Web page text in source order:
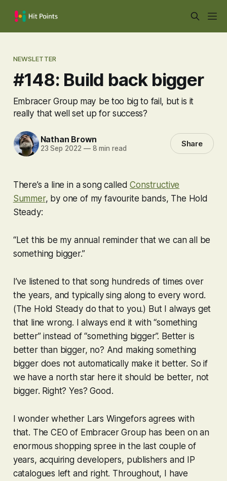
NEWSLETTER
#148: Build back bigger
Embracer Group may be too big to fail, but is it
really that well set up for success?
Nathan Brown
23 Sep 2022 —8 min read Share
There’s a line in a song calledConstructive
Summer, by one of my favourite bands, The Hold
Steady:
“Let this be my annual reminder that we can all be
something bigger.”
I’ve listened to that song hundreds of times over
the years, and typically sing along to every word.
(The Hold Steady do that to you.) But I always get
that line wrong. I always end it with “something
better” instead of “something bigger”. Better is
better than bigger, no? And making something
bigger does not automatically make it better. So if
we have a north star here it should be better, not
bigger. Right? Yes? Good.
I wonder whether Lars Wingefors agrees with
that. The CEO of Embracer Group has been on an
enormous shopping spree in the last couple of
years, acquiring developers, publishers and IP
catalogues left and right. Throughout, I have